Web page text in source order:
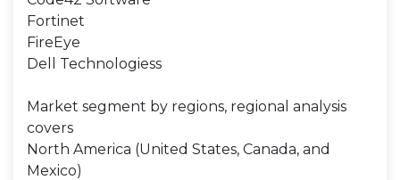
Fortinet
FireEye
Dell Technologiess
Market segment by regions, regional analysis
covers
North America (United States, Canada, and
Mexico)